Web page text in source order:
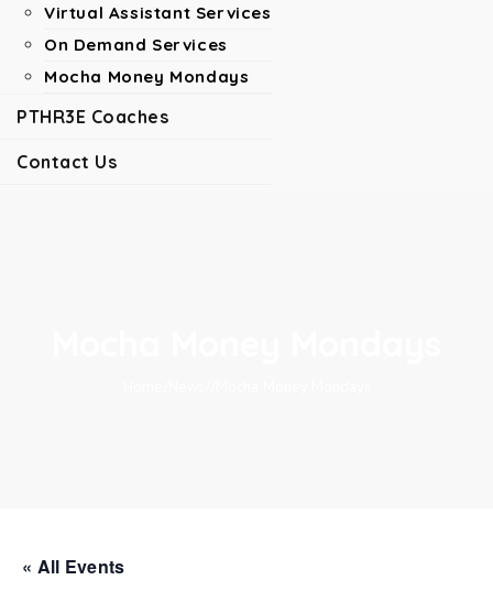
Virtual Assistant Services
On Demand Services
Mocha Money Mondays
PTHR3E Coaches
Contact Us
« All Events